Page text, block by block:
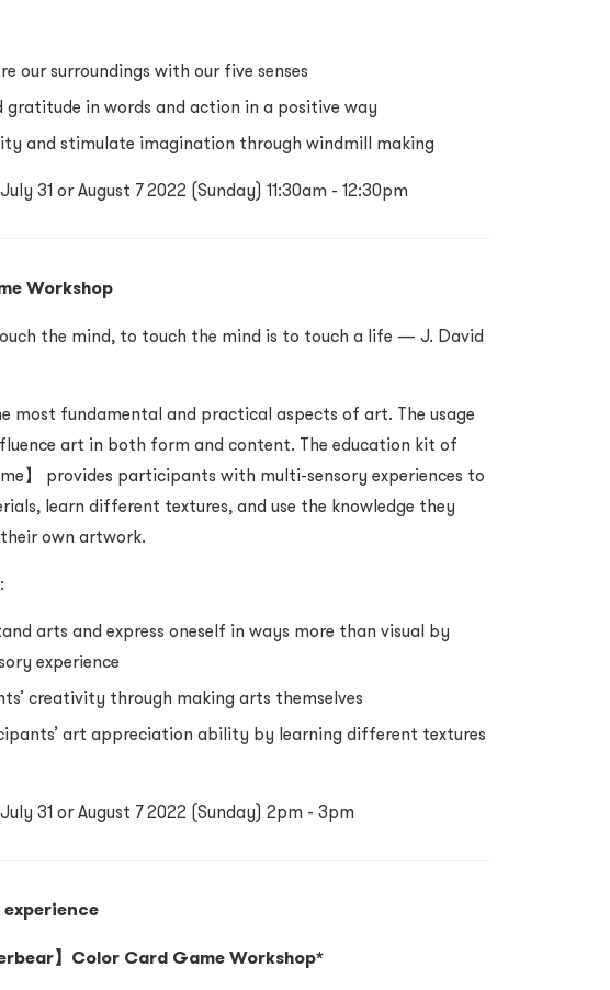
our surroundings with our five senses
gratitude in words and action in a positive way
and stimulate imagination through windmill making
31 or August 7 2022 (Sunday) 11:30am - 12:30pm
Workshop
the mind, to touch the mind is to touch a life — J. David
most fundamental and practical aspects of art. The usage
art in both form and content. The education kit of
】 provides participants with multi-sensory experiences to
learn different textures, and use the knowledge they
own artwork.
arts and express oneself in ways more than visual by
experience
creativity through making arts themselves
art appreciation ability by learning different textures
31 or August 7 2022 (Sunday) 2pm - 3pm
】Color Card Game Workshop*